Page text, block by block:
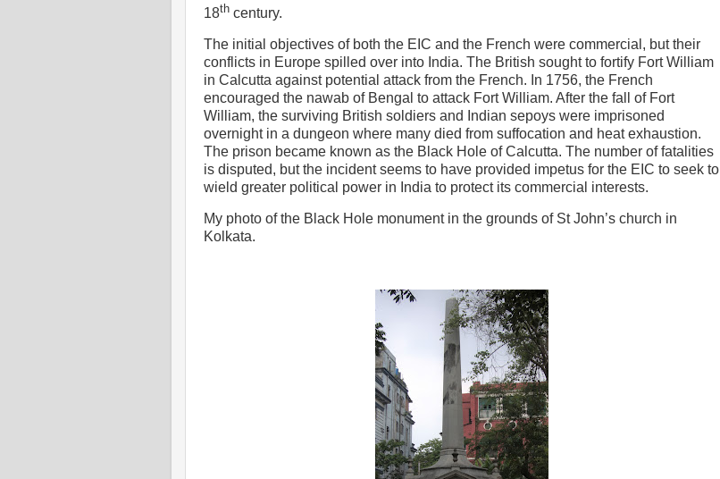
18th century.
The initial objectives of both the EIC and the French were commercial, but their
conflicts in Europe spilled over into India. The British sought to fortify Fort William
in Calcutta against potential attack from the French. In 1756, the French
encouraged the nawab of Bengal to attack Fort William. After the fall of Fort
William, the surviving British soldiers and Indian sepoys were imprisoned
overnight in a dungeon where many died from suffocation and heat exhaustion.
The prison became known as the Black Hole of Calcutta. The number of fatalities
is disputed, but the incident seems to have provided impetus for the EIC to seek to
wield greater political power in India to protect its commercial interests.
My photo of the Black Hole monument in the grounds of St John’s church in
Kolkata.